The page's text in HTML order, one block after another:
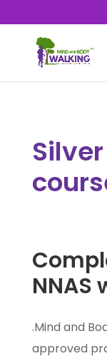
NNAS
.Mind and
approved